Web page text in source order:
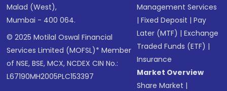
Malad (West),
Mumbai - 400 064.
© 2025 Motilal Oswal Financial
Services Limited (MOFSL)* Member
of NSE, BSE, MCX, NCDEX CIN No.:
L67190MH2005PLC153397
Management Services
|Fixed Deposit |Pay
Later (MTF) |Exchange
Traded Funds (ETF) |
Insurance
Market Overview
Share Market |